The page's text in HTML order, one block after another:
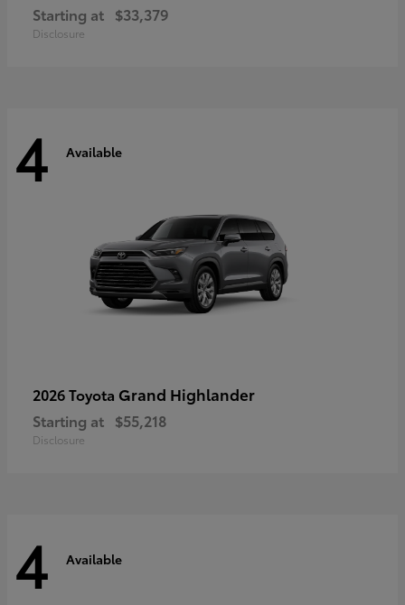
Starting at $33,379
Disclosure
4 Available
2026 Toyota Grand Highlander
Starting at $55,218
Disclosure
4 Available